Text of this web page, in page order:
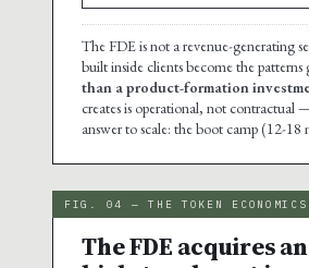
The FDE is not a revenue-generating
built inside clients become the
than a product-formation
creates is operational, not contractual
answer to scale: the boot camp (12-
FIG. 04 — THE TOKEN ECONOMICS
The FDE acquires